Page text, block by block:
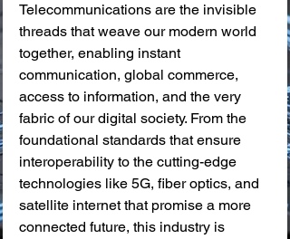
Telecommunications are the invisible
threads that weave our modern world
together, enabling instant
communication, global commerce,
access to information, and the very
fabric of our digital society. From the
foundational standards that ensure
interoperability to the cutting-edge
technologies like 5G, fiber optics, and
satellite internet that promise a more
connected future, this industry is